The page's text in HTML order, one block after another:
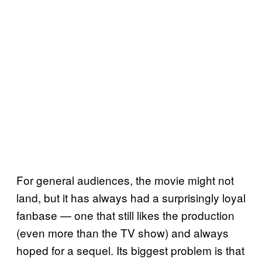
For general audiences, the movie might not
land, but it has always had a surprisingly loyal
fanbase — one that still likes the production
(even more than the TV show) and always
hoped for a sequel. Its biggest problem is that